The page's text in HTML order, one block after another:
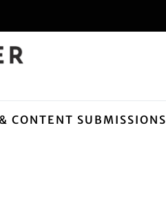
CONTENT SUBMISSIONS